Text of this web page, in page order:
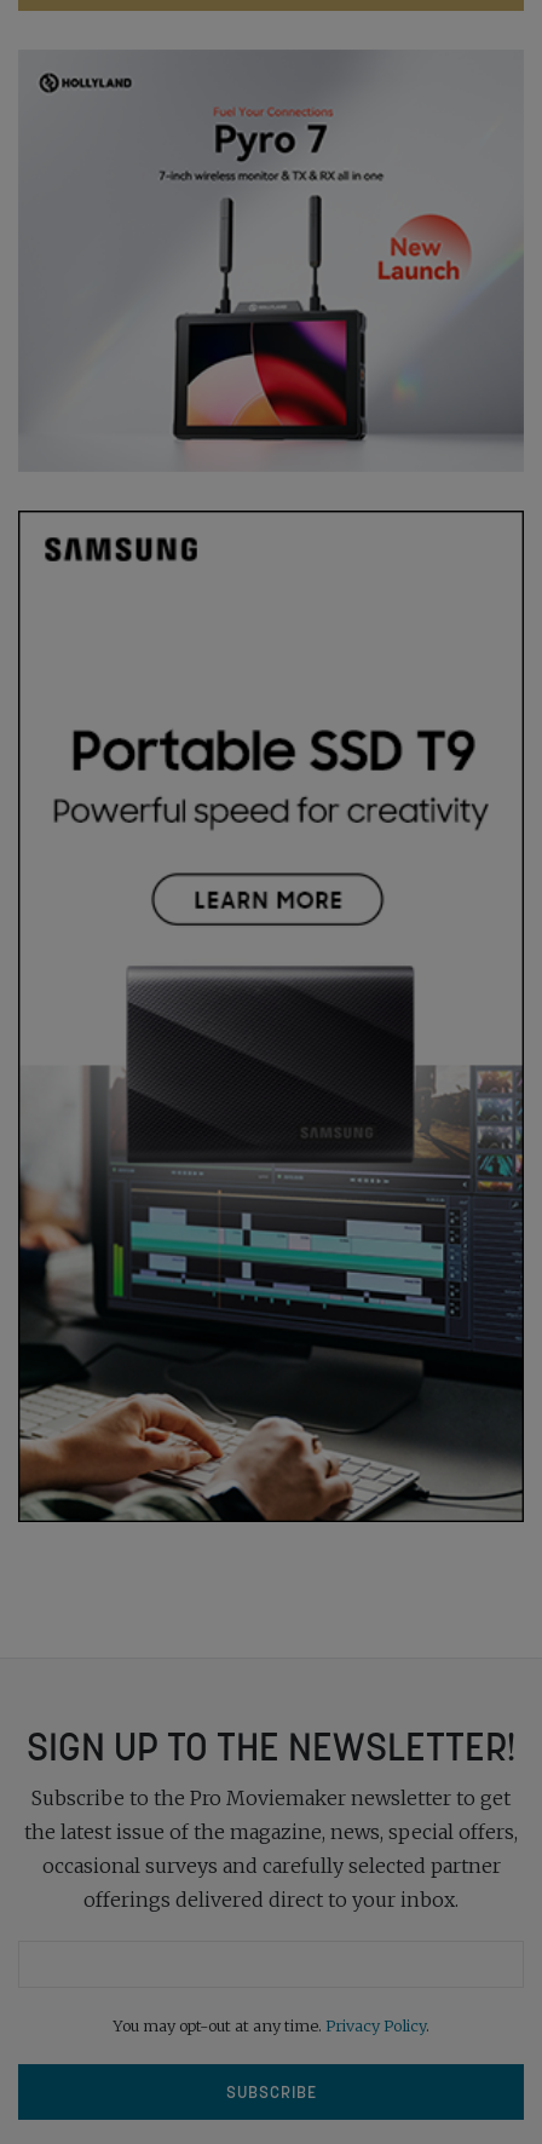
SIGN UP TO THE NEWSLETTER!
Subscribe to the Pro Moviemaker newsletter to get
the latest issue of the magazine, news, special offers,
occasional surveys and carefully selected partner
offerings delivered direct to your inbox.
You may opt-out at any time. Privacy Policy.